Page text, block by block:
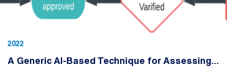
2022
A Generic AI-Based Technique for Assessing...